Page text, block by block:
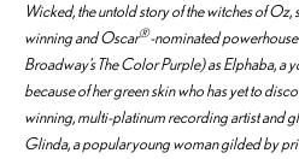
Wicked, the untold story of the witches of Oz,
winning and Oscar®-nominated
Broadway’sThe Color Purple) as Elphaba, a
because of her green skin who has yet to
winning, multi-platinum recording artist and
Glinda, a popular young woman gilded by